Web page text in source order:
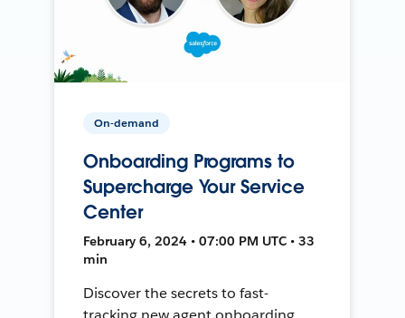
On-demand
Onboarding Programs to
Supercharge Your Service
Center
February 6, 2024 • 07:00 PM UTC • 33
min
Discover the secrets to fast-